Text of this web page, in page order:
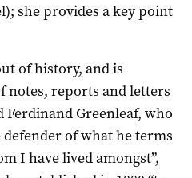
she provides a key point
of history, and is
notes, reports and letters
Greenleaf, who
of what he terms
I have lived amongst”,